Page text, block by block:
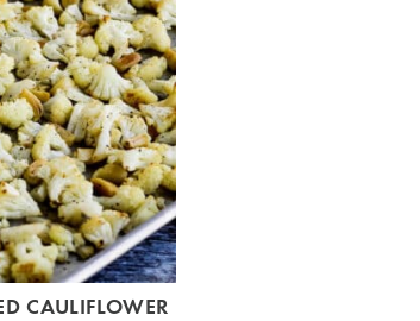
CAULIFLOWER